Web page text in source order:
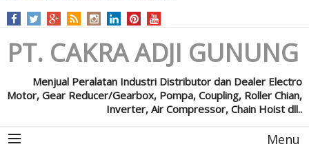
PT. CAKRA ADJI GUNUNG
Menjual Peralatan Industri Distributor dan Dealer Electro
Motor, Gear Reducer/Gearbox, Pompa, Coupling, Roller Chian,
Inverter, Air Compressor, Chain Hoist dll..
Menu